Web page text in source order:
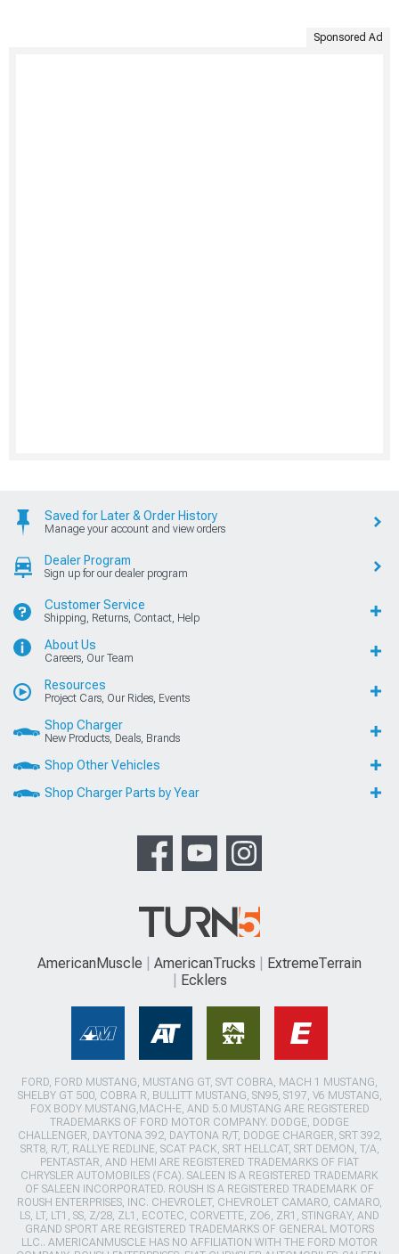
Sponsored Ad
Saved for Later & Order History
Manage your account and view orders
Dealer Program
Sign up for our dealer program
Customer Service
Shipping, Returns, Contact, Help
About Us
Careers, Our Team
Resources
Project Cars, Our Rides, Events
Shop Charger
New Products, Deals, Brands
Shop Other Vehicles
Shop Charger Parts by Year
AmericanMuscle AmericanTrucks
ExtremeTerrain
Ecklers
FORD, FORD MUSTANG, MUSTANG GT, SVT COBRA, MACH 1 MUSTANG,
SHELBY GT 500, COBRA R, BULLITT MUSTANG, SN95, S197, V6 MUSTANG,
FOX BODY MUSTANG,MACH-E, AND 5.0 MUSTANG ARE REGISTERED
TRADEMARKS OF FORD MOTOR COMPANY. DODGE, DODGE
CHALLENGER, DAYTONA 392, DAYTONA R/T, DODGE CHARGER, SRT 392,
SRT8, R/T, RALLYE REDLINE, SCAT PACK, SRT HELLCAT, SRT DEMON, T/A,
PENTASTAR, AND HEMI ARE REGISTERED TRADEMARKS OF FIAT
CHRYSLER AUTOMOBILES (FCA). SALEEN IS A REGISTERED TRADEMARK
OF SALEEN INCORPORATED. ROUSH IS A REGISTERED TRADEMARK OF
ROUSH ENTERPRISES, INC. CHEVROLET, CHEVROLET CAMARO, CAMARO,
LS, LT, LT1, SS, Z/28, ZL1, ECOTEC, CORVETTE, ZO6, ZR1, STINGRAY, AND
GRAND SPORT ARE REGISTERED TRADEMARKS OF GENERAL MOTORS
LLC.. AMERICANMUSCLE HAS NO AFFILIATION WITH THE FORD MOTOR